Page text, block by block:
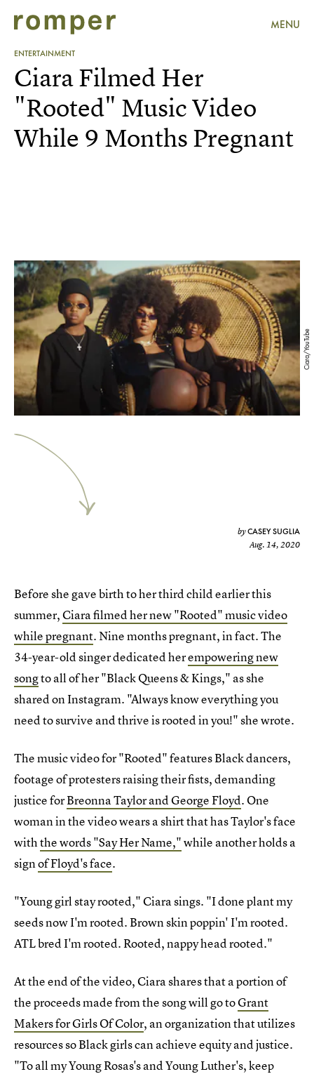
MENU
ENTERTAINMENT
Ciara/YouTube
Ciara Filmed Her
"Rooted" Music Video
While 9 Months Pregnant
byCASEY SUGLIA
Aug. 14, 2020
Before she gave birth to her third child earlier this
summer,Ciara filmed her new "Rooted" music video
while pregnant. Nine months pregnant, in fact. The
34-year-old singer dedicated herempowering new
songto all of her "Black Queens & Kings," as she
shared on Instagram. "Always know everything you
need to survive and thrive is rooted in you!" she wrote.
The music video for "Rooted" features Black dancers,
footage of protesters raising their fists, demanding
justice forBreonna Taylor and George Floyd. One
woman in the video wears a shirt that has Taylor's face
withthe words "Say Her Name,"while another holds a
signof Floyd's face.
"Young girl stay rooted," Ciara sings. "I done plant my
seeds now I'm rooted. Brown skin poppin' I'm rooted.
ATL bred I'm rooted. Rooted, nappy head rooted."
At the end of the video, Ciara shares that a portion of
the proceeds made from the song will go toGrant
Makers for Girls Of Color, an organization that utilizes
resources so Black girls can achieve equity and justice.
"To all my Young Rosas's and Young Luther's, keep